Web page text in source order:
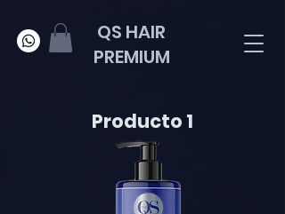
QS HAIR
PREMIUM
Producto 1